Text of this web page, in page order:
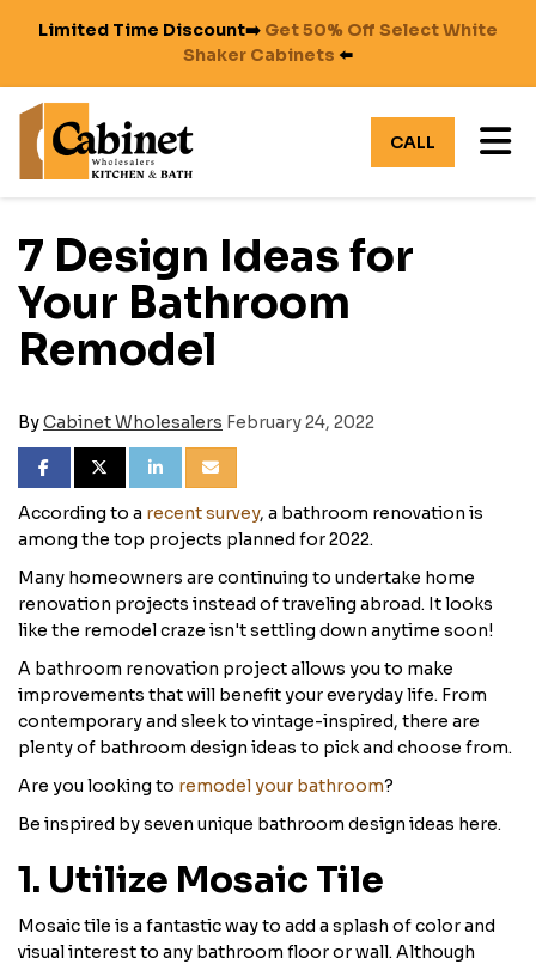
Limited Time Discount➡️ Get 50% Off Select White
Shaker Cabinets ⬅️
CALL
7 Design Ideas for
Your Bathroom
Remodel
ByCabinet Wholesalers February 24, 2022
SHARE ON FACEBOOK
SHARE ON TWITTER
SHARE ON LINKEDIN
SHARE VIA EMAIL
According to a recent survey, a bathroom renovation is
among the top projects planned for 2022.
Many homeowners are continuing to undertake home
renovation projects instead of traveling abroad. It looks
like the remodel craze isn't settling down anytime soon!
A bathroom renovation project allows you to make
improvements that will benefit your everyday life. From
contemporary and sleek to vintage-inspired, there are
plenty of bathroom design ideas to pick and choose from.
Are you looking to remodel your bathroom?
Be inspired by seven unique bathroom design ideas here.
1. Utilize Mosaic Tile
Mosaic tile is a fantastic way to add a splash of color and
visual interest to any bathroom floor or wall. Although